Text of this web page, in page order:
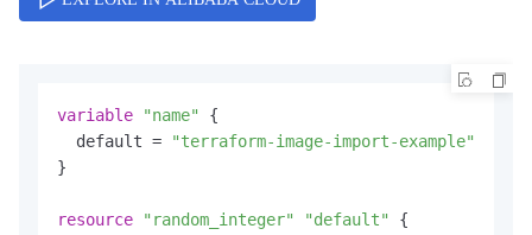
variable "name"
{
  default =
"terraform-image-import-example"
}
resource "random_integer" "default"
{